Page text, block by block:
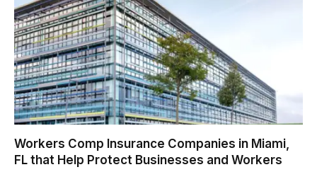
Workers Comp Insurance Companies in Miami,
FL that Help Protect Businesses and Workers